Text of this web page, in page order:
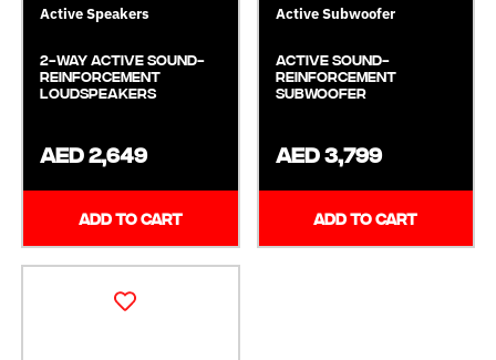
Active Speakers
2-Way Active Sound-
Reinforcement
Loudspeakers
AED 2,649
ADD TO CART
Active Subwoofer
Active Sound-
Reinforcement
Subwoofer
AED 3,799
ADD TO CART